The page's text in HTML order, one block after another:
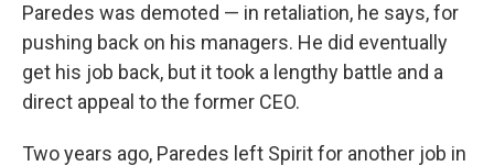
Paredes was demoted — in retaliation, he says, for
pushing back on his managers. He did eventually
get his job back, but it took a lengthy battle and a
direct appeal to the former CEO.
Two years ago, Paredes left Spirit for another job in